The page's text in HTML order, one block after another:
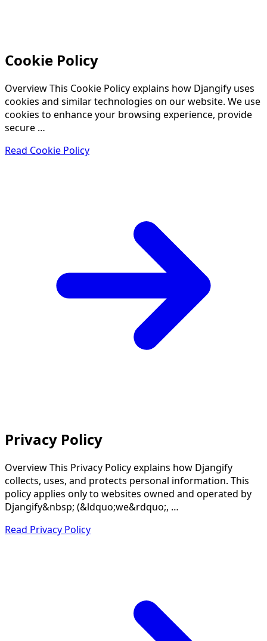
Cookie Policy
Overview This Cookie Policy explains how Djangify uses
cookies and similar technologies on our website. We use
cookies to enhance your browsing experience, provide
secure …
Read Cookie Policy
Privacy Policy
Overview This Privacy Policy explains how Djangify
collects, uses, and protects personal information. This
policy applies only to websites owned and operated by
Djangify&nbsp; (&ldquo;we&rdquo;, …
Read Privacy Policy